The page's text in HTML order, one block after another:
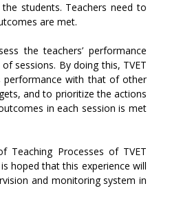
students. Teachers need to
are met.
the teachers’ performance
sessions. By doing this, TVET
performance with that of other
and to prioritize the actions
in each session is met
Teaching Processes of TVET
hoped that this experience will
and monitoring system in